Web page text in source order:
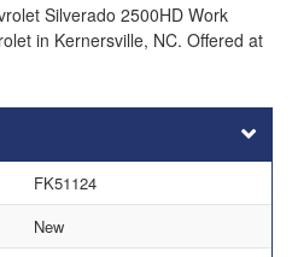
Silverado 2500HD Work
in Kernersville, NC. Offered at
FK51124
New